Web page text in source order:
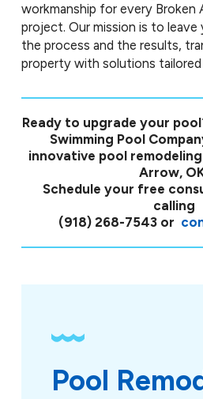
workmanship for every Broken
project. Our mission is to
the process and the results,
property with solutions
Ready to upgrade your
Swimming Pool
innovative pool
Arrow,
Schedule your free
calling
(918) 268-7543or
Pool